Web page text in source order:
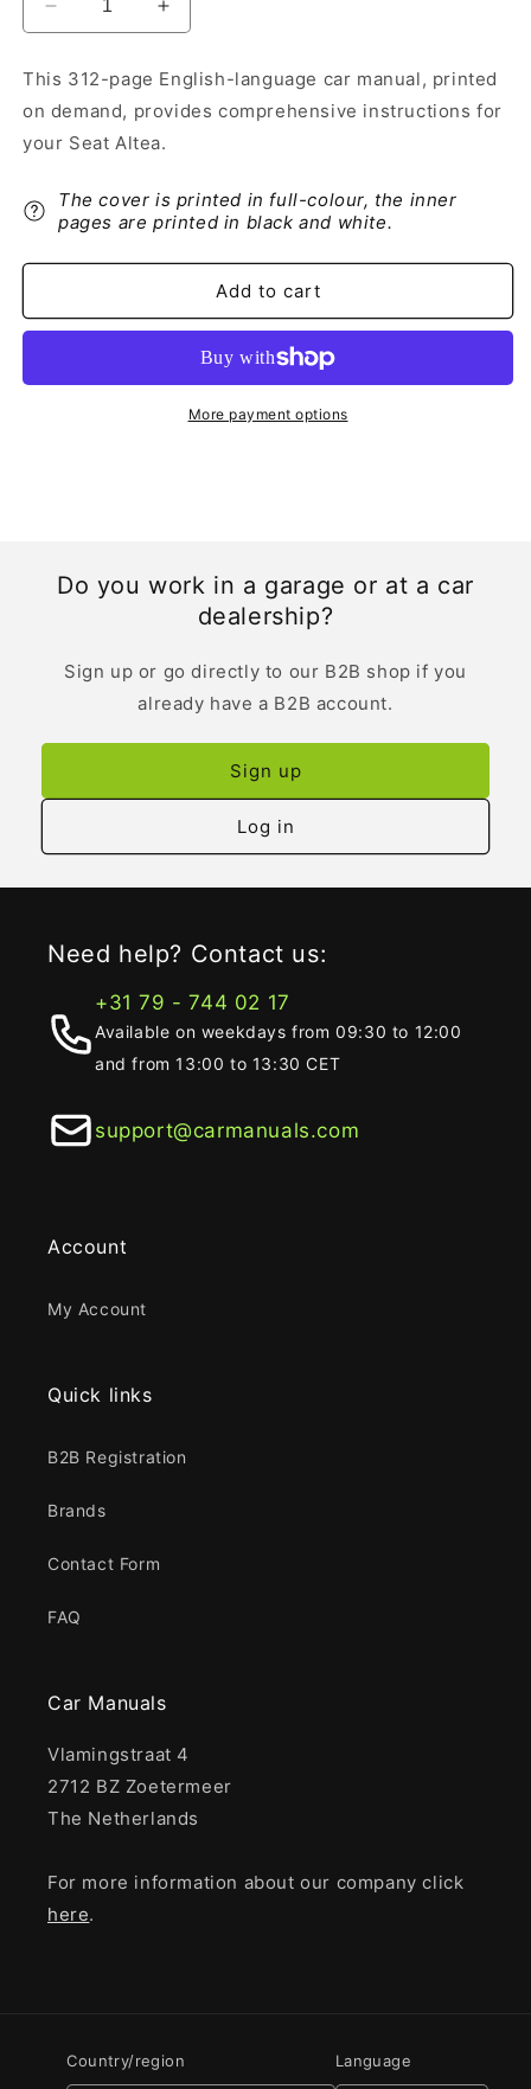
Decrease
quantity
2009-
2010
Seat
Owner&#39;s
Manual
English
Increase
quantity
2009-
2010
Owner&#39;s
Manual
English
This 312-page English-language car manual, printed
on demand, provides comprehensive instructions for
your Seat Altea.
The cover is printed in full-colour, the inner
pages are printed in black and white.
Add to cart
More payment options
Do you work in a garage or at a car
dealership?
Sign up or go directly to our B2B shop if you
already have a B2B account.
Sign up
Log in
Need help? Contact us:
+31 79 - 744 02 17
Available on weekdays from 09:30 to 12:00
and from 13:00 to 13:30 CET
support@carmanuals.com
Account
My Account
Quick links
B2B Registration
Brands
Contact Form
FAQ
Car Manuals
Vlamingstraat 4
2712 BZ Zoetermeer
The Netherlands
For more information about our company click
here.
Country/region Language